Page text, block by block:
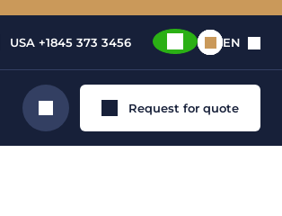
USA +1845 373 3456 EN
Search Request for quote